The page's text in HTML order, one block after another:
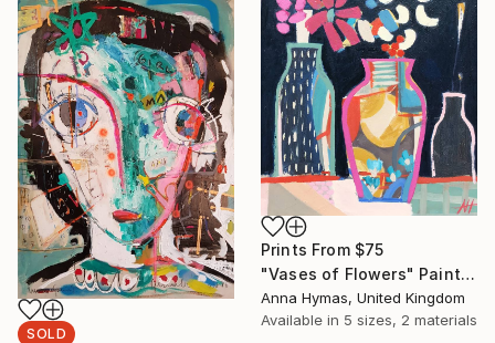
SOLD
Prints From $75
"Vases of Flowers" Painting
Anna Hymas, United Kingdom
Available in 5 sizes, 2 materials